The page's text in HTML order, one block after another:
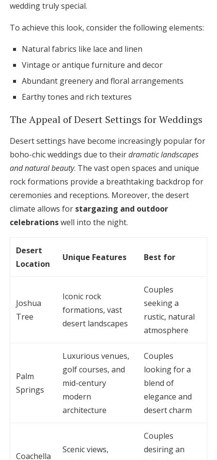
wedding truly special.
To achieve this look, consider the following elements:
Natural fabrics like lace and linen
Vintage or antique furniture and decor
Abundant greenery and floral arrangements
Earthy tones and rich textures
The Appeal of Desert Settings for Weddings
Desert settings have become increasingly popular for
boho-chic weddings due to theirdramatic landscapes
and natural beauty. The vast open spaces and unique
rock formations provide a breathtaking backdrop for
ceremonies and receptions. Moreover, the desert
climate allows for stargazing and outdoor
celebrationswell into the night.
Desert
Location
Unique Features Best for
Joshua
Tree
Iconic rock
formations, vast
desert landscapes
Couples
seeking a
rustic, natural
atmosphere
Palm
Springs
Luxurious venues,
golf courses, and
mid-century
modern
architecture
Couples
looking for a
blend of
elegance and
desert charm
Coachella
Scenic views,
Couples
desiring an